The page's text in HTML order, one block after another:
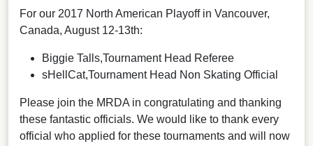
For our 2017 North American Playoff in Vancouver,
Canada, August 12-13th:
Biggie Talls,Tournament Head Referee
sHellCat,Tournament Head Non Skating Official
Please join the MRDA in congratulating and thanking
these fantastic officials. We would like to thank every
official who applied for these tournaments and will now